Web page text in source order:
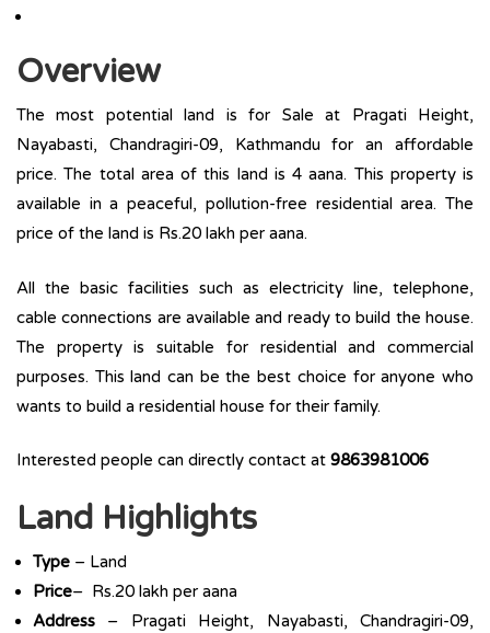
Overview
The most potential land is for Sale at Pragati Height,
Nayabasti, Chandragiri-09, Kathmandu for an affordable
price. The total area of this land is 4 aana. This property is
available in a peaceful, pollution-free residential area. The
price of the land is Rs.20 lakh per aana.
All the basic facilities such as electricity line, telephone,
cable connections are available and ready to build the house.
The property is suitable for residential and commercial
purposes. This land can be the best choice for anyone who
wants to build a residential house for their family.
Interested people can directly contact at 9863981006
Land Highlights
Type – Land
Price– Rs.20 lakh per aana
Address – Pragati Height, Nayabasti, Chandragiri-09,